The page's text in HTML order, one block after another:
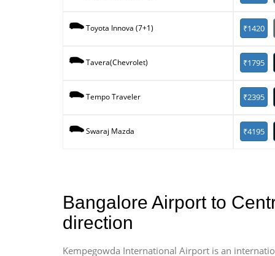
Toyota Innova (7+1) ₹1420
Tavera(Chevrolet) ₹1795
Tempo Traveler ₹2395
Swaraj Mazda ₹4195
Bangalore Airport to
direction
Kempegowda International Airport is an